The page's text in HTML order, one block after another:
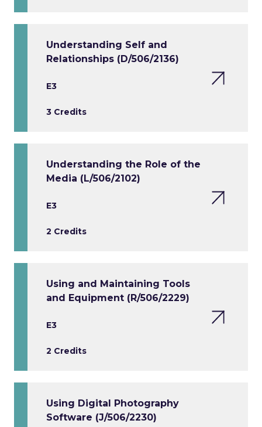
Understanding Self and
Relationships (D/506/2136)
E3
3 Credits
Understanding the Role of the
Media (L/506/2102)
E3
2 Credits
Using and Maintaining Tools
and Equipment (R/506/2229)
E3
2 Credits
Using Digital Photography
Software (J/506/2230)